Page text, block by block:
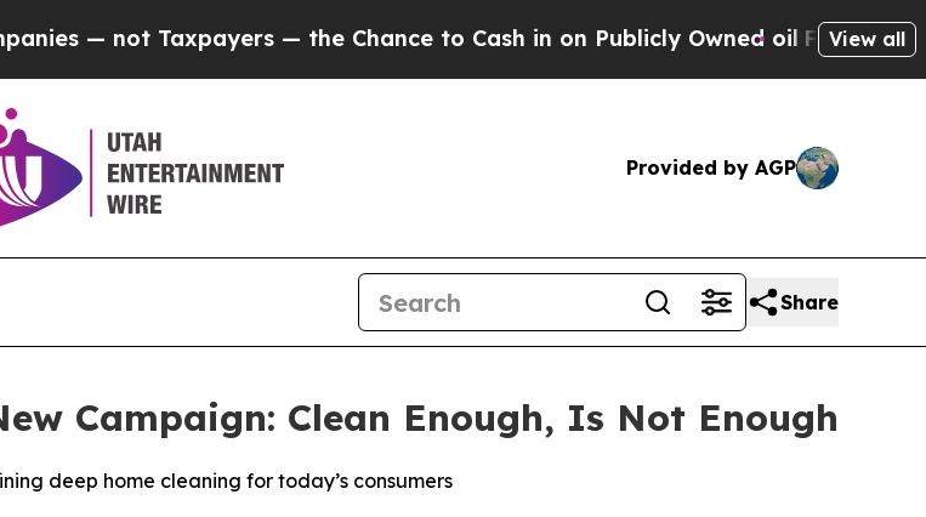
not Taxpayers — the Chance to Cash in on Publicly Owned oilFive Questions
View all
Provided by AGP
Share
Campaign: Clean Enough, Is Not Enough
deep home cleaning for today’s consumers